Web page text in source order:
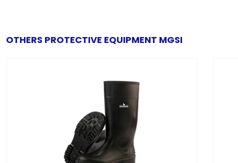
OTHERS PROTECTIVE EQUIPMENT MGSI